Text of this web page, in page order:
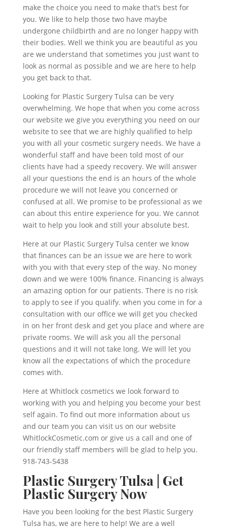
make the choice you need to make that’s best for
you. We like to help those two have maybe
undergone childbirth and are no longer happy with
their bodies. Well we think you are beautiful as you
are we understand that sometimes you just want to
look as normal as possible and we are here to help
you get back to that.
Looking for Plastic Surgery Tulsa can be very
overwhelming. We hope that when you come across
our website we give you everything you need on our
website to see that we are highly qualified to help
you with all your cosmetic surgery needs. We have a
wonderful staff and have been told most of our
clients have had a speedy recovery. We will answer
all your questions the end is an hours of the whole
procedure we will not leave you concerned or
confused at all. We promise to be professional as we
can about this entire experience for you. We cannot
wait to help you look and still your absolute best.
Here at our Plastic Surgery Tulsa center we know
that finances can be an issue we are here to work
with you with that every step of the way. No money
down and we were 100% finance. Financing is always
an amazing option for our patients. There is no risk
to apply to see if you qualify. when you come in for a
consultation with our office we will get you checked
in on her front desk and get you place and where are
private rooms. We will ask you all the personal
questions and it will not take long. We will let you
know all the expectations of which the procedure
comes with.
Here at Whitlock cosmetics we look forward to
working with you and helping you become your best
self again. To find out more information about us
and our team you can visit us on our website
WhitlockCosmetic.com or give us a call and one of
our friendly staff members will be glad to help you.
918-743-5438
Plastic Surgery Tulsa | Get
Plastic Surgery Now
Have you been looking for the best Plastic Surgery
Tulsa has, we are here to help! We are a well